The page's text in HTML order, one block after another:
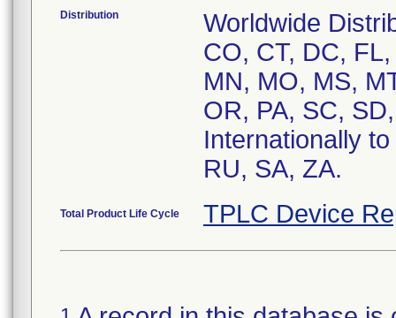
Distribution
Worldwide
CO, CT, DC,
MN, MO, MS,
OR, PA, SC,
Internationally
RU, SA, ZA.
Total Product Life Cycle TPLC Device